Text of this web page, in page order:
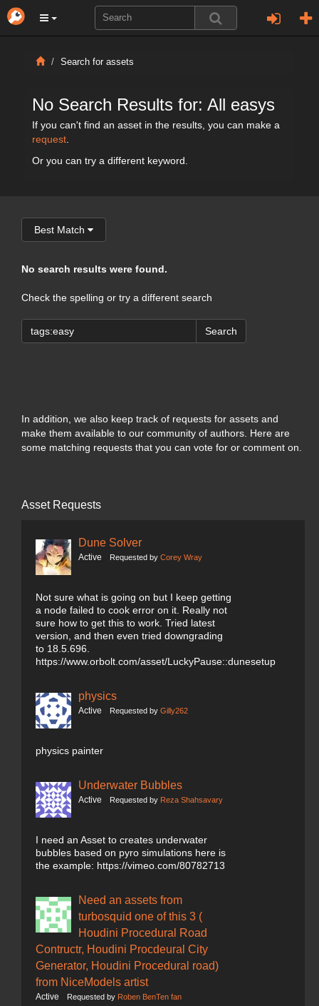
Search for assets
No Search Results for: All easys
If you can't find an asset in the results, you can make a
request
Or you can try a different keyword.
Best Match
No search results were found.
Check the spelling or try a different search
Search
In addition, we also keep track of requests for assets and
make them available to our community of authors. Here are
some matching requests that you can vote for or comment on.
Asset Requests
Dune Solver
Active Requested by Corey Wray
Not sure what is going on but I keep getting
a node failed to cook error on it. Really not
sure how to get this to work. Tried latest
version, and then even tried downgrading
to 18.5.696.
https://www.orbolt.com/asset/LuckyPause::dunesetup
physics
Active Requested by Gilly262
physics painter
Underwater Bubbles
Active Requested by Reza Shahsavary
I need an Asset to creates underwater
bubbles based on pyro simulations here is
the example: https://vimeo.com/80782713
Need an assets from
turbosquid one of this 3 (
Houdini Procedural Road
Contructr, Houdini Procdeural City
Generator, Houdini Procedural road)
from NiceModels artist
Active Requested by Roben BenTen fan